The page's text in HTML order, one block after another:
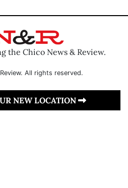
the Chico News & Review.
All rights reserved.
NEW LOCATION